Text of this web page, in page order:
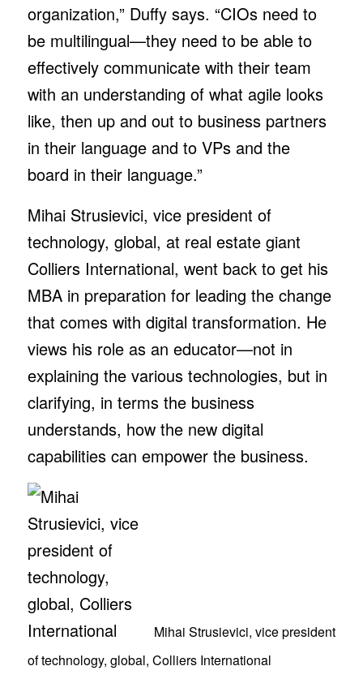
organization,” Duffy says. “CIOs need to
be multilingual—they need to be able to
effectively communicate with their team
with an understanding of what agile looks
like, then up and out to business partners
in their language and to VPs and the
board in their language.”
Mihai Strusievici, vice president of
technology, global, at real estate giant
Colliers International, went back to get his
MBA in preparation for leading the change
that comes with digital transformation. He
views his role as an educator—not in
explaining the various technologies, but in
clarifying, in terms the business
understands, how the new digital
capabilities can empower the business.
Mihai Strusievici, vice president
of technology, global, Colliers International